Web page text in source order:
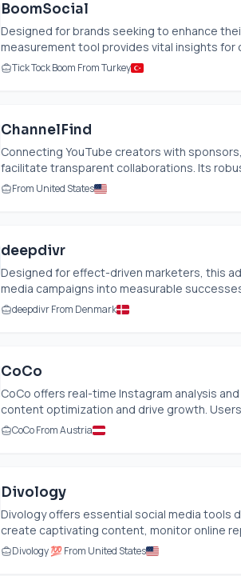
BoomSocial
Designed for brands seeking to enhance
measurement tool provides vital insights for
Tick Tock Boom From Turkey
ChannelFind
Connecting YouTube creators with
facilitate transparent collaborations. Its
From United States
deepdivr
Designed for effect-driven marketers, this
media campaigns into measurable
deepdivr From Denmark
CoCo
CoCo offers real-time Instagram analysis
content optimization and drive growth.
CoCo From Austria
Divology
Divology offers essential social media tools
create captivating content, monitor online
Divology 💯 From United States